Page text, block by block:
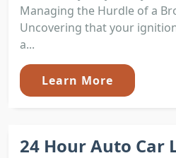
Managing the Hurdle of a
Uncovering that your
a...
Learn More
24 Hour Auto Car